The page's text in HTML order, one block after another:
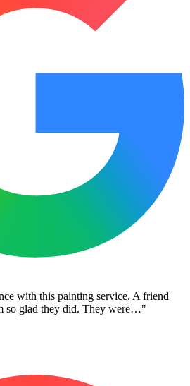
with this painting service. A friend
so glad they did. They were…"